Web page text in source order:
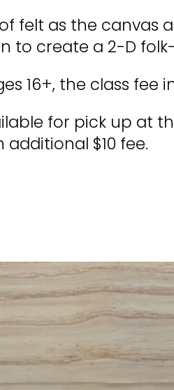
felt as the canvas
to create a 2-D
16+, the class
for pick up at
$10 fee.